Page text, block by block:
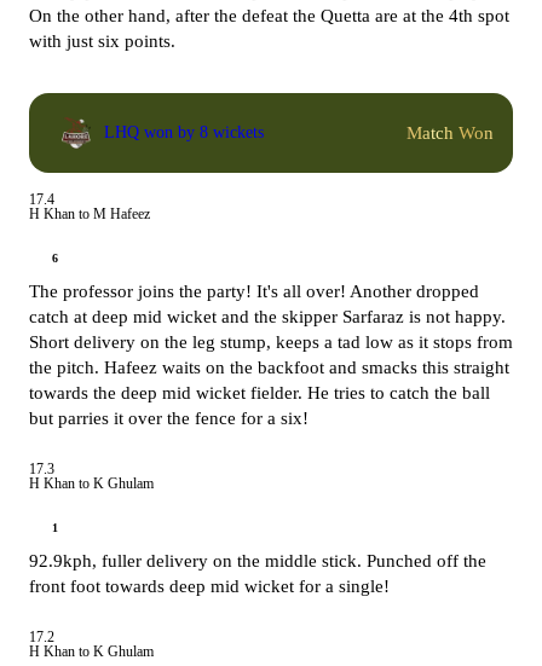
On the other hand, after the defeat the Quetta are at the 4th spot
with just six points.
LHQ won by 8 wickets Match Won
17.4
H Khan to M Hafeez
6
The professor joins the party! It's all over! Another dropped
catch at deep mid wicket and the skipper Sarfaraz is not happy.
Short delivery on the leg stump, keeps a tad low as it stops from
the pitch. Hafeez waits on the backfoot and smacks this straight
towards the deep mid wicket fielder. He tries to catch the ball
but parries it over the fence for a six!
17.3
H Khan to K Ghulam
1
92.9kph, fuller delivery on the middle stick. Punched off the
front foot towards deep mid wicket for a single!
17.2
H Khan to K Ghulam